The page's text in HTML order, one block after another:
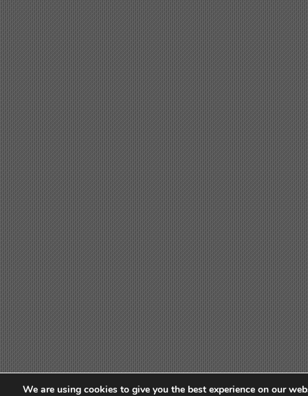
We are using cookies to give you the best experience on our